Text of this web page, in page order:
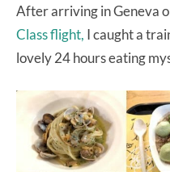
After arriving in Geneva
Class flight, I caught a
lovely 24 hours eating